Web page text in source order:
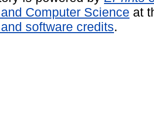
Computer Science at
software credits.